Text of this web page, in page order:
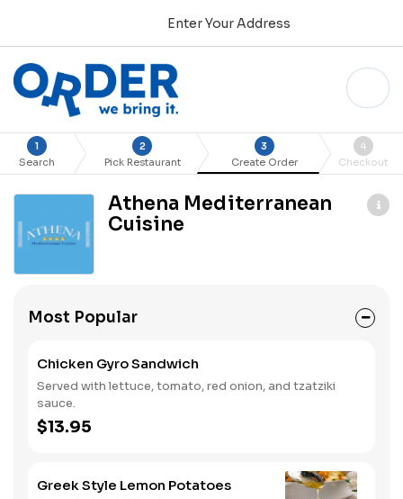
Enter Your Address
1
Search
2
Pick Restaurant
3
Create Order
4
Checkout
Athena Mediterranean
Cuisine
Most Popular
Chicken Gyro Sandwich
Served with lettuce, tomato, red onion, and tzatziki
sauce.
$13.95
Greek Style Lemon Potatoes